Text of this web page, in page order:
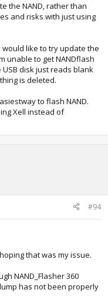
bytes) (crc32:
bytes) (crc32:
bytes) (crc32:
skipping *****
skipping *****
the NAND, rather than
and risks with just using
like to try update the
unable to get NANDflash
disk just reads blank
is deleted.
to flash NAND.
Xell instead of
#94
that was my issue.
NAND_Flasher 360
has not been properly